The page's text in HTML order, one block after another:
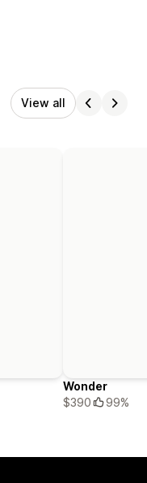
View all
Wonder
$390
99%